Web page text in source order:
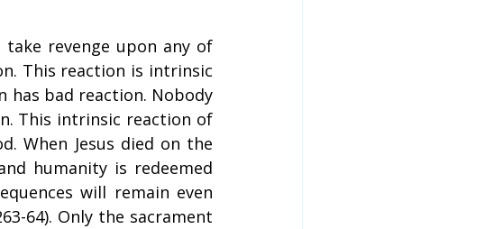
take revenge upon any of
This reaction is intrinsic
has bad reaction. Nobody
This intrinsic reaction of
When Jesus died on the
humanity is redeemed
will remain even
64). Only the sacrament